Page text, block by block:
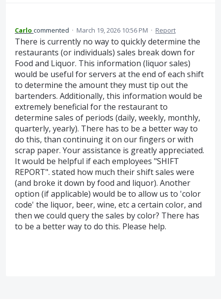
Carlo commented · March 19, 2026 10:56 PM · Report
There is currently no way to quickly determine the
restaurants (or individuals) sales break down for
Food and Liquor. This information (liquor sales)
would be useful for servers at the end of each shift
to determine the amount they must tip out the
bartenders. Additionally, this information would be
extremely beneficial for the restaurant to
determine sales of periods (daily, weekly, monthly,
quarterly, yearly). There has to be a better way to
do this, than continuing it on our fingers or with
scrap paper. Your assistance is greatly appreciated.
It would be helpful if each employees "SHIFT
REPORT". stated how much their shift sales were
(and broke it down by food and liquor). Another
option (if applicable) would be to allow us to 'color
code' the liquor, beer, wine, etc a certain color, and
then we could query the sales by color? There has
to be a better way to do this. Please help.